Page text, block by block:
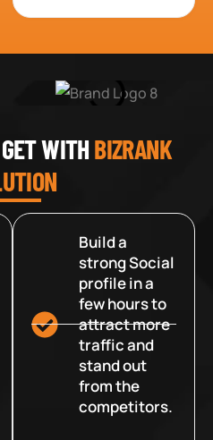
WITHBIZRANK
Build a
strong Social
profile in a
few hours to
attract more
traffic and
stand out
from the
competitors.